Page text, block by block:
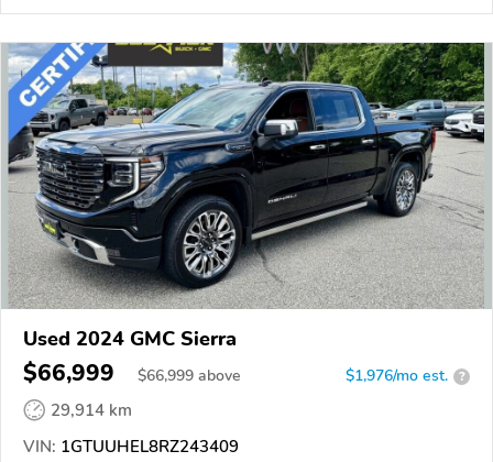
Used 2024 GMC Sierra
$66,999 $66,999 above $1,976/mo est. ?
29,914 km
VIN: 1GTUUHEL8RZ243409